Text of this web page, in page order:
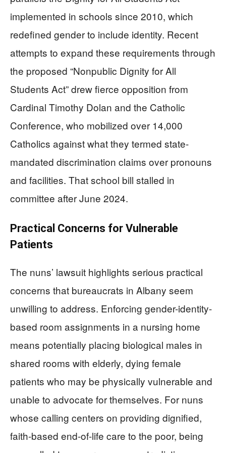
implemented in schools since 2010, which
redefined gender to include identity. Recent
attempts to expand these requirements through
the proposed “Nonpublic Dignity for All
Students Act” drew fierce opposition from
Cardinal Timothy Dolan and the Catholic
Conference, who mobilized over 14,000
Catholics against what they termed state-
mandated discrimination claims over pronouns
and facilities. That school bill stalled in
committee after June 2024.
Practical Concerns for Vulnerable
Patients
The nuns’ lawsuit highlights serious practical
concerns that bureaucrats in Albany seem
unwilling to address. Enforcing gender-identity-
based room assignments in a nursing home
means potentially placing biological males in
shared rooms with elderly, dying female
patients who may be physically vulnerable and
unable to advocate for themselves. For nuns
whose calling centers on providing dignified,
faith-based end-of-life care to the poor, being